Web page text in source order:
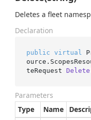
Deletes a fleet
Declaration
public virtual
teRequest Delete
Parameters
Type
Name